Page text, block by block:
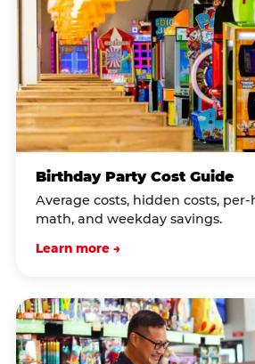
Birthday Party Cost Guide
Average costs, hidden costs,
math, and weekday savings.
Learn more →